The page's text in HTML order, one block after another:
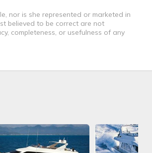
nor is she represented or marketed in
believed to be correct are not
completeness, or usefulness of any